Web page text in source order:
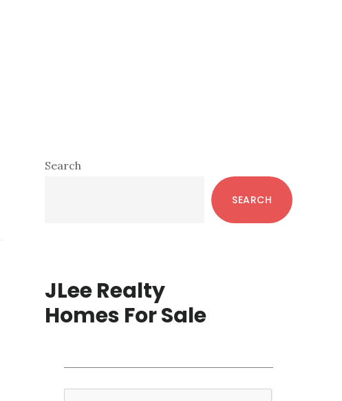
Primary
Search
SEARCH
JLee Realty
Homes For Sale